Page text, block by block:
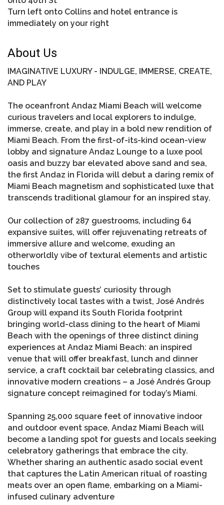
Turn left onto Collins and hotel entrance is
immediately on your right
About Us
IMAGINATIVE LUXURY - INDULGE, IMMERSE, CREATE,
AND PLAY
The oceanfront Andaz Miami Beach will welcome
curious travelers and local explorers to indulge,
immerse, create, and play in a bold new rendition of
Miami Beach. From the first-of-its-kind ocean-view
lobby and signature Andaz Lounge to a luxe pool
oasis and buzzy bar elevated above sand and sea,
the first Andaz in Florida will debut a daring remix of
Miami Beach magnetism and sophisticated luxe that
transcends traditional glamour for an inspired stay.
Our collection of 287 guestrooms, including 64
expansive suites, will offer rejuvenating retreats of
immersive allure and welcome, exuding an
otherworldly vibe of textural elements and artistic
touches
Set to stimulate guests’ curiosity through
distinctively local tastes with a twist, José Andrés
Group will expand its South Florida footprint
bringing world-class dining to the heart of Miami
Beach with the openings of three distinct dining
experiences at Andaz Miami Beach: an inspired
venue that will offer breakfast, lunch and dinner
service, a craft cocktail bar celebrating classics, and
innovative modern creations – a José Andrés Group
signature concept reimagined for today’s Miami.
Spanning 25,000 square feet of innovative indoor
and outdoor event space, Andaz Miami Beach will
become a landing spot for guests and locals seeking
celebratory gatherings that embrace the city.
Whether sharing an authentic asado social event
that captures the Latin American ritual of roasting
meats over an open flame, embarking on a Miami-
infused culinary adventure